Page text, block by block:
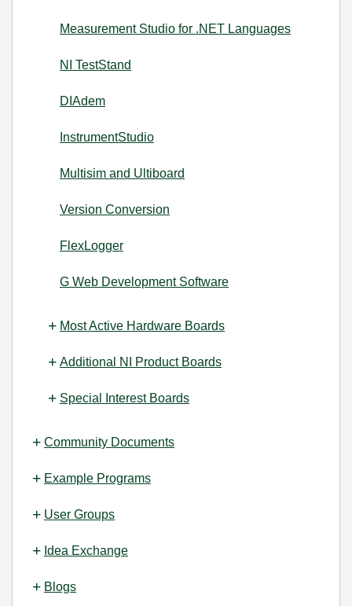
Measurement Studio for .NET Languages
NI TestStand
DIAdem
InstrumentStudio
Multisim and Ultiboard
Version Conversion
FlexLogger
G Web Development Software
Most Active Hardware Boards
Additional NI Product Boards
Special Interest Boards
Community Documents
Example Programs
User Groups
Idea Exchange
Blogs